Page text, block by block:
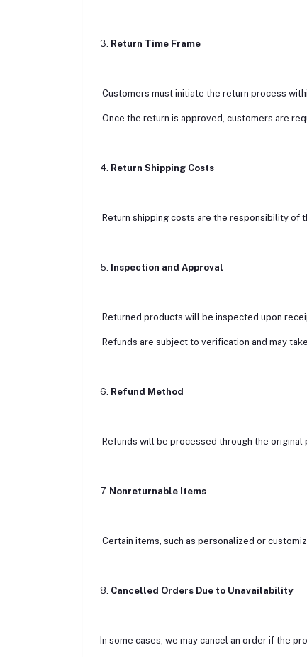
3. Return Time Frame
Customers must initiate the return process
Once the return is approved, customers are
4. Return Shipping Costs
Return shipping costs are the responsibility of
5. Inspection and Approval
Returned products will be inspected upon
Refunds are subject to verification and may
6. Refund Method
Refunds will be processed through the
7. Nonreturnable Items
Certain items, such as personalized or
8. Cancelled Orders Due to Unavailability
In some cases, we may cancel an order if the